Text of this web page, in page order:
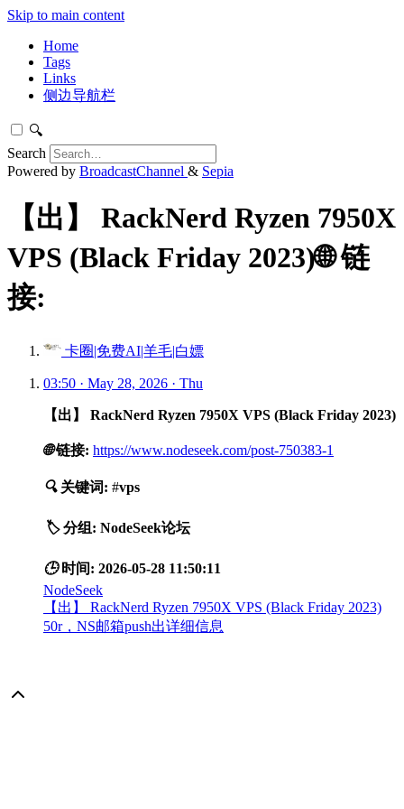
Skip to main content
Home
Tags
Links
侧边导航栏
🔍
Search
Powered by BroadcastChannel & Sepia
【出】 RackNerd Ryzen 7950X
VPS (Black Friday 2023)🌐 链
接:
卡圈|免费AI|羊毛|白嫖
03:50 · May 28, 2026 · Thu
【出】 RackNerd Ryzen 7950X VPS (Black Friday 2023)
🌐 链接: https://www.nodeseek.com/post-750383-1
🔍 关键词: #vps
🏷️ 分组: NodeSeek论坛
🕒 时间: 2026-05-28 11:50:11
NodeSeek
【出】 RackNerd Ryzen 7950X VPS (Black Friday 2023)
50r，NS邮箱push出详细信息